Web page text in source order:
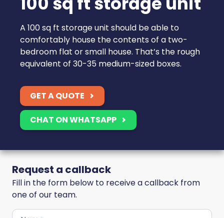
A 100 sq ft storage unit should be able to
comfortably house the contents of a two-
bedroom flat or small house. That’s the rough
equivalent of 30-35 medium-sized boxes.
GET A QUOTE
CHAT ON WHATSAPP
Request a callback
Fill in the form below to receive a callback from
one of our team.